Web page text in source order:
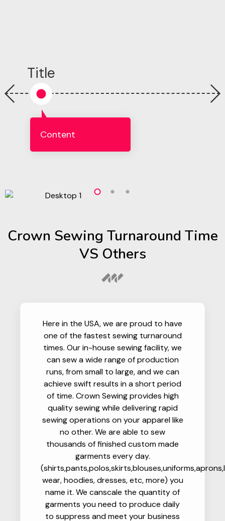
Title
Content
Crown Sewing Turnaround Time
VS Others
Here in the USA, we are proud to have
one of the fastest sewing turnaround
times. Our in-house sewing facility, we
can sew a wide range of production
runs, from small to large, and we can
achieve swift results in a short period
of time. Crown Sewing provides high
quality sewing while delivering rapid
sewing operations on your apparel like
no other. We are able to sew
thousands of finished custom made
garments every day.
wear, hoodies, dresses, etc, more) you
name it. We canscale the quantity of
garments you need to produce daily
to suppress and meet your business